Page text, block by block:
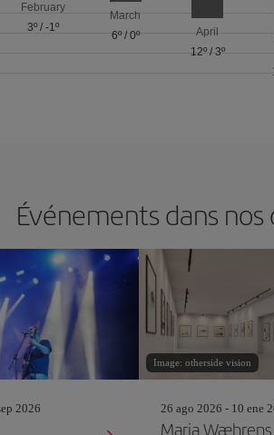
February
3º /-1º
March
6º/ 0º
April
12º/ 3º
Événements dans
2026
Image: otherside vision
26 ago 2026 - 10 ene
Maria